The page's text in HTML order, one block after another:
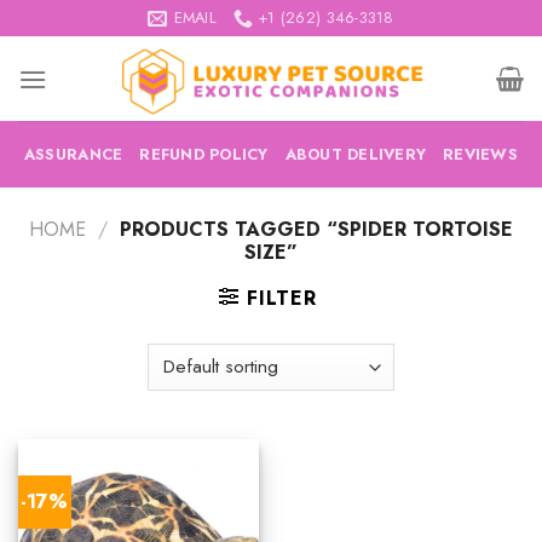
to
content
EMAIL +1 (262) 346-3318
ASSURANCE REFUND POLICY ABOUT DELIVERY REVIEWS
HOME / PRODUCTS TAGGED “SPIDER TORTOISE
SIZE”
FILTER
-17%